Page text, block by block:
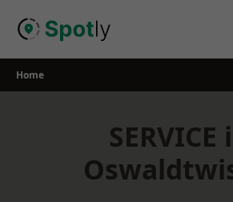
Home
SERVICE